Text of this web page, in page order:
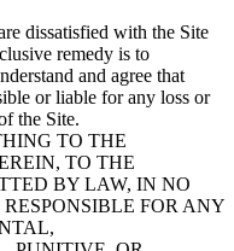
dissatisfied with the Site
remedy is to
and agree that
or liable for any loss or
the Site.
TO THE
TO THE
BY LAW, IN NO
FOR ANY